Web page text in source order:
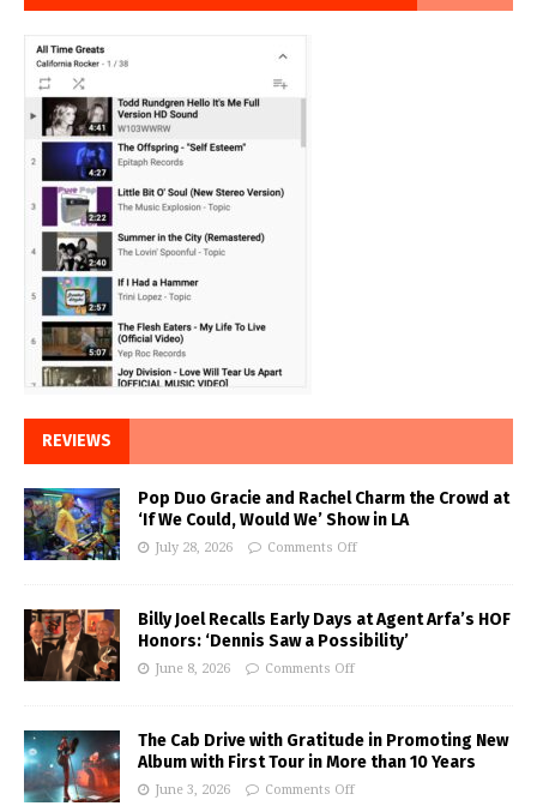
REVIEWS
Pop Duo Gracie and Rachel Charm the Crowd at
‘If We Could, Would We’ Show in LA
July 28, 2026 Comments Off
Billy Joel Recalls Early Days at Agent Arfa’s HOF
Honors: ‘Dennis Saw a Possibility’
June 8, 2026 Comments Off
The Cab Drive with Gratitude in Promoting New
Album with First Tour in More than 10 Years
June 3, 2026 Comments Off